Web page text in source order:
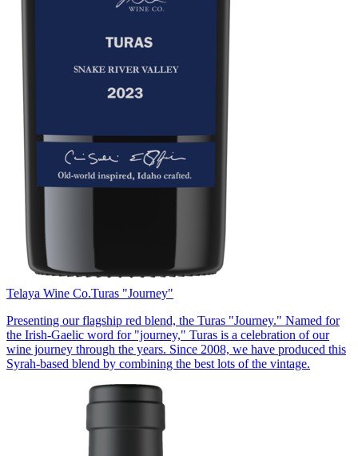
Telaya Wine Co.Turas "Journey"
Presenting our flagship red blend, the Turas "Journey." Named for
the Irish-Gaelic word for "journey," Turas is a celebration of our
wine journey through the years. Since 2008, we have produced this
Syrah-based blend by combining the best lots of the vintage.